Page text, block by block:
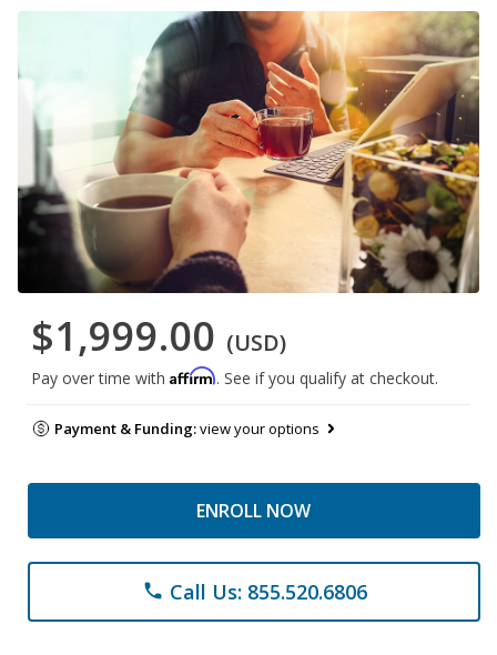
$1,999.00 (USD)
Pay over time with Affirm. See if you qualify at checkout.
Payment & Funding:view your options
ENROLL NOW
phone Call Us: 855.520.6806